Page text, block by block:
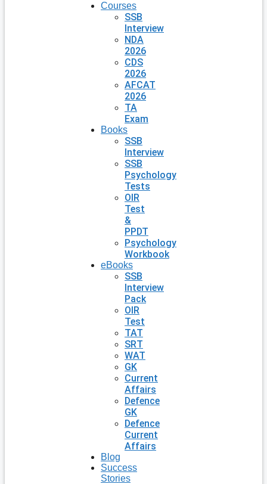
Courses
SSB
Interview
NDA
2026
CDS
2026
AFCAT
2026
TA
Exam
Books
SSB
Interview
SSB
Psychology
Tests
OIR
Test
&
PPDT
Psychology
Workbook
eBooks
SSB
Interview
Pack
OIR
Test
TAT
SRT
WAT
GK
Current
Affairs
Defence
GK
Defence
Current
Affairs
Blog
Success
Stories